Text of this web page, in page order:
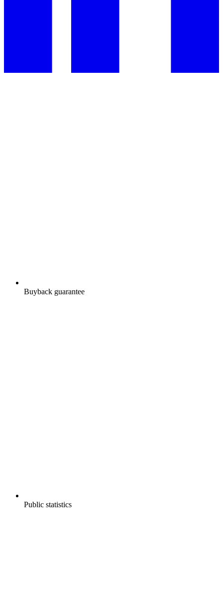
Buyback guarantee
Public statistics